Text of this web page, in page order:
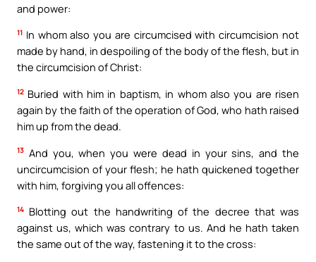
and power:
11 In whom also you are circumcised with circumcision not
made by hand, in despoiling of the body of the flesh, but in
the circumcision of Christ:
12 Buried with him in baptism, in whom also you are risen
again by the faith of the operation of God, who hath raised
him up from the dead.
13 And you, when you were dead in your sins, and the
uncircumcision of your flesh; he hath quickened together
with him, forgiving you all offences:
14 Blotting out the handwriting of the decree that was
against us, which was contrary to us. And he hath taken
the same out of the way, fastening it to the cross: